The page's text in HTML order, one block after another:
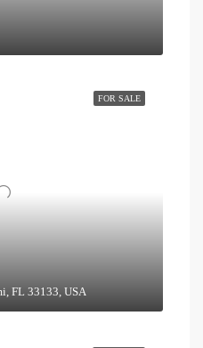
FOR SALE
FL 33133, USA